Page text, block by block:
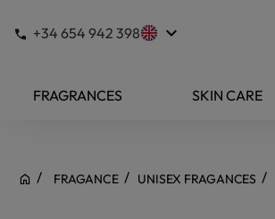
+34 654 942 398 keyboard_arrow_down
FRAGRANCES SKIN CARE
FRAGANCE UNISEX FRAGANCES